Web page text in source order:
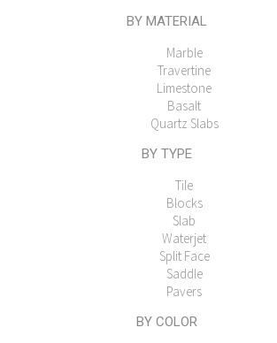
BY MATERIAL
Marble
Travertine
Limestone
Basalt
Quartz Slabs
BY TYPE
Tile
Blocks
Slab
Waterjet
Split Face
Saddle
Pavers
BY COLOR